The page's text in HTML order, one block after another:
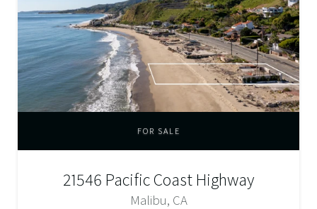
FOR SALE
21546 Pacific Coast Highway
Malibu, CA